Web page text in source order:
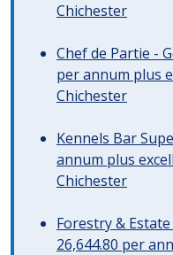
Chichester
Chef de Partie -
per annum plus
Chichester
Kennels Bar
annum plus
Chichester
Forestry &
26,644.80 per